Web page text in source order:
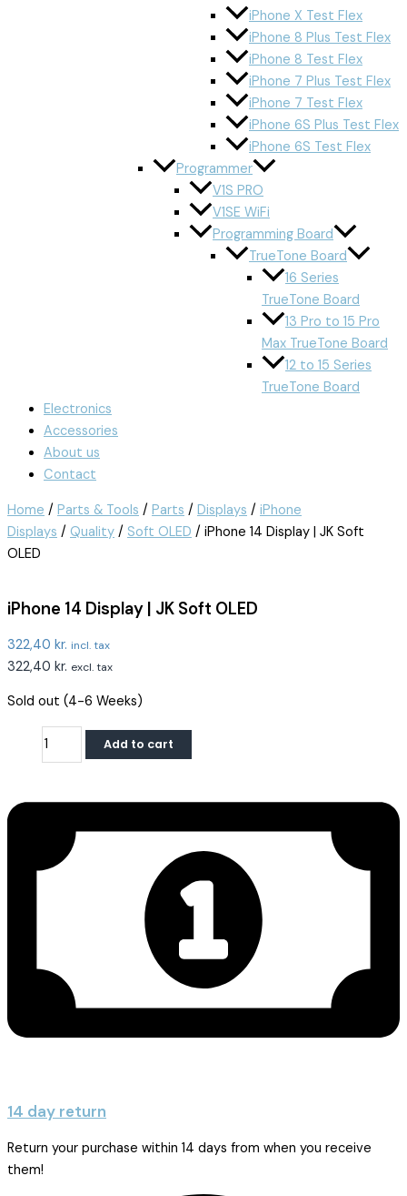
iPhone X Test Flex
iPhone 8 Plus Test Flex
iPhone 8 Test Flex
iPhone 7 Plus Test Flex
iPhone 7 Test Flex
iPhone 6S Plus Test Flex
iPhone 6S Test Flex
Programmer
V1S PRO
V1SE WiFi
Programming Board
TrueTone Board
16 Series
TrueTone Board
13 Pro to 15 Pro
Max TrueTone Board
12 to 15 Series
TrueTone Board
Electronics
Accessories
About us
Contact
Home / Parts & Tools / Parts / Displays / iPhone
Displays / Quality / Soft OLED / iPhone 14 Display | JK Soft
OLED
iPhone 14 Display | JK Soft OLED
322,40 kr. incl. tax
322,40 kr. excl. tax
Sold out (4-6 Weeks)
Add to cart
14 day return
Return your purchase within 14 days from when you receive
them!